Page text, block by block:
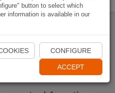
Naviki App
button to select which
information is available in our
CONFIGURE
ACCEPT